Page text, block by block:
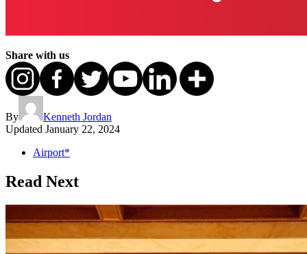
Share with us
By
Kenneth Jordan
Updated January 22, 2024
Airport*
Read Next